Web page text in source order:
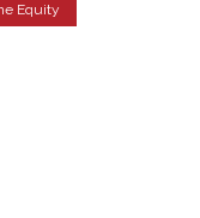
Equity